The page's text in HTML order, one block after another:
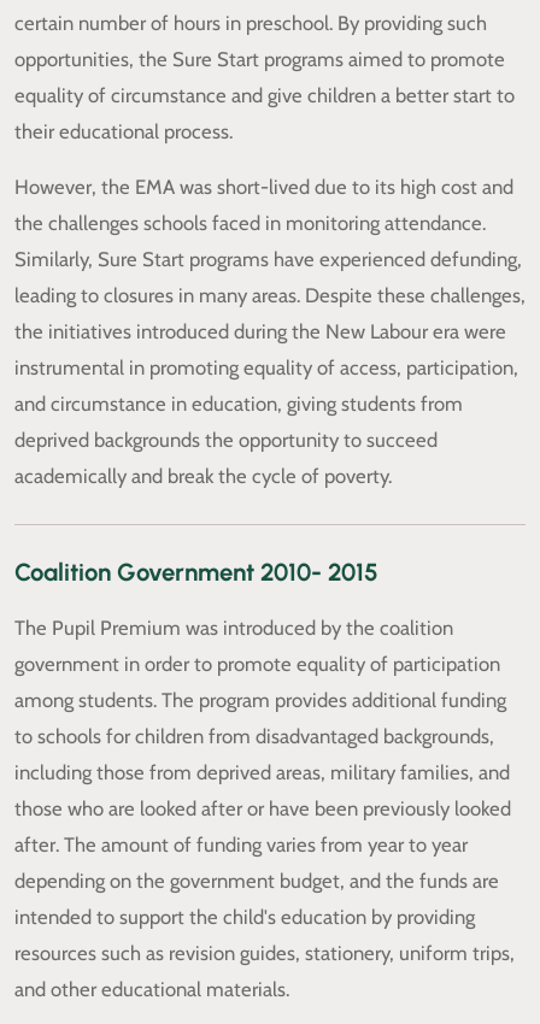
certain number of hours in preschool. By providing such
opportunities, the Sure Start programs aimed to promote
equality of circumstance and give children a better start to
their educational process.
However, the EMA was short-lived due to its high cost and
the challenges schools faced in monitoring attendance.
Similarly, Sure Start programs have experienced defunding,
leading to closures in many areas. Despite these challenges,
the initiatives introduced during the New Labour era were
instrumental in promoting equality of access, participation,
and circumstance in education, giving students from
deprived backgrounds the opportunity to succeed
academically and break the cycle of poverty.
Coalition Government 2010- 2015
The Pupil Premium was introduced by the coalition
government in order to promote equality of participation
among students. The program provides additional funding
to schools for children from disadvantaged backgrounds,
including those from deprived areas, military families, and
those who are looked after or have been previously looked
after. The amount of funding varies from year to year
depending on the government budget, and the funds are
intended to support the child's education by providing
resources such as revision guides, stationery, uniform trips,
and other educational materials.